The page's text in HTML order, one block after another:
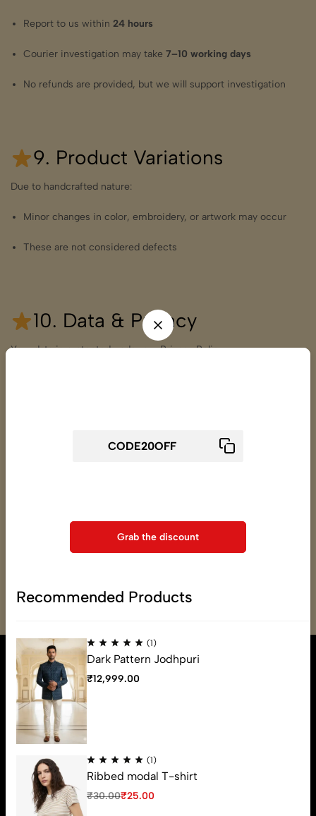
Report to us within24 hours
Courier investigation may take7–10 working days
No refunds are provided, but we will support investigation
9. Product Variations
Due to handcrafted nature:
Minor changes in color, embroidery, or artwork may occur
These are not considered defects
10. Data & Privacy
Your data is protected under our Privacy Policy.
Ahmedabad – 380001, Gujarat, India
Varmade Fashion is a luxury fashion statement for mens ethnic
Grab the discount
Recommended Products
(1)
Dark Pattern Jodhpuri
₹12,999.00
(1)
Ribbed modal T-shirt
₹30.00₹25.00